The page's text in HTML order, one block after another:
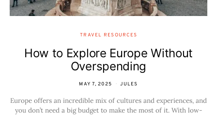
TRAVEL RESOURCES
How to Explore Europe Without
Overspending
MAY 7, 2025 JULES
Europe offers an incredible mix of cultures and experiences, and
you don’t need a big budget to make the most of it. With low-